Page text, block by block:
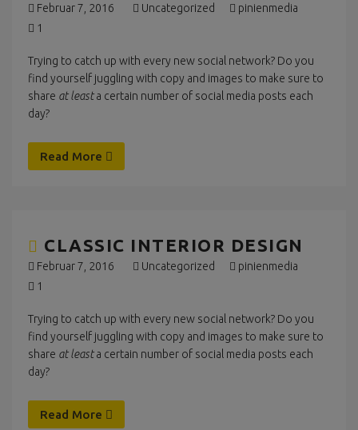
Februar 7, 2016 Uncategorized
pinienmedia
1
Trying to catch up with every new social network? Do you
find yourself juggling with copy and images to make sure to
share at leasta certain number of social media posts each
day?
Read More
CLASSIC INTERIOR DESIGN
Februar 7, 2016 Uncategorized
pinienmedia
1
Trying to catch up with every new social network? Do you
find yourself juggling with copy and images to make sure to
share at leasta certain number of social media posts each
day?
Read More